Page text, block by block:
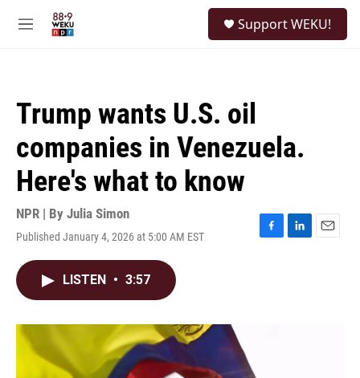
M
Support WEKU!
Trump wants U.S. oil
companies in Venezuela.
Here's what to know
NPR | By Julia Simon
Published January 4, 2026 at 5:00 AM EST
F
L
E
LISTEN • 3:57